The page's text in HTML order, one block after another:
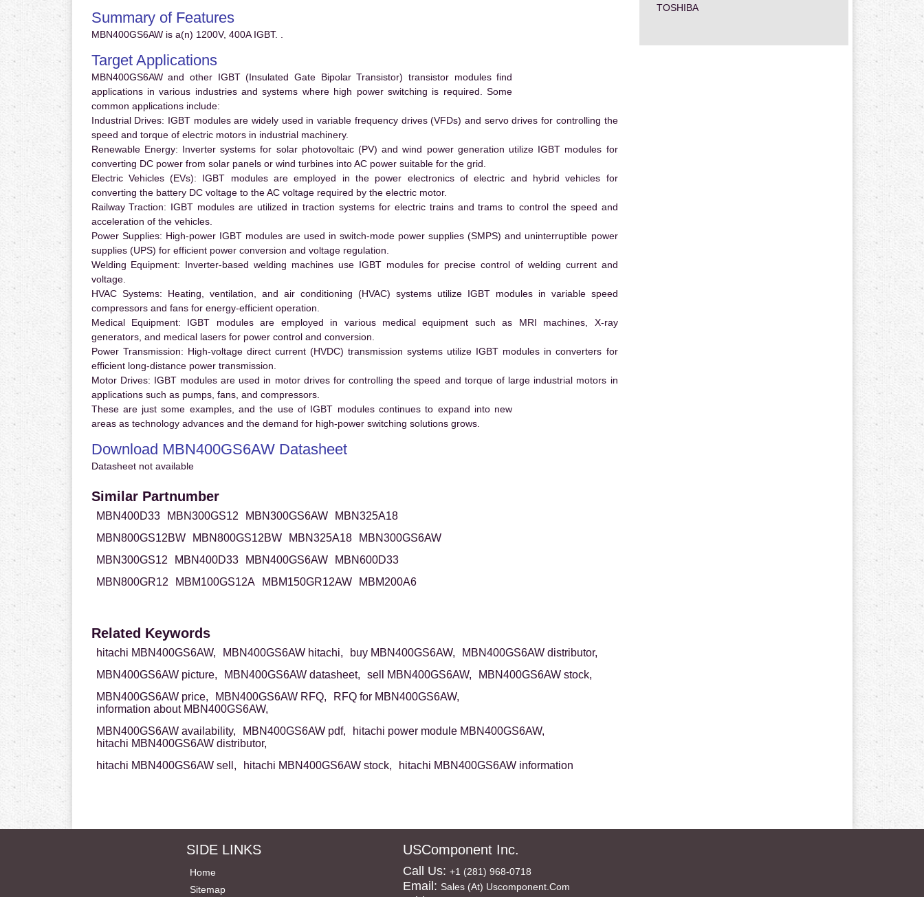
Summary of Features
MBN400GS6AW is a(n) 1200V, 400A IGBT. .
Target Applications
MBN400GS6AW and other IGBT (Insulated Gate Bipolar Transistor) transistor modules find
applications in various industries and systems where high power switching is required. Some
common applications include:
Industrial Drives: IGBT modules are widely used in variable frequency drives (VFDs) and servo drives for controlling the
speed and torque of electric motors in industrial machinery.
Renewable Energy: Inverter systems for solar photovoltaic (PV) and wind power generation utilize IGBT modules for
converting DC power from solar panels or wind turbines into AC power suitable for the grid.
Electric Vehicles (EVs): IGBT modules are employed in the power electronics of electric and hybrid vehicles for
converting the battery DC voltage to the AC voltage required by the electric motor.
Railway Traction: IGBT modules are utilized in traction systems for electric trains and trams to control the speed and
acceleration of the vehicles.
Power Supplies: High-power IGBT modules are used in switch-mode power supplies (SMPS) and uninterruptible power
supplies (UPS) for efficient power conversion and voltage regulation.
Welding Equipment: Inverter-based welding machines use IGBT modules for precise control of welding current and
voltage.
HVAC Systems: Heating, ventilation, and air conditioning (HVAC) systems utilize IGBT modules in variable speed
compressors and fans for energy-efficient operation.
Medical Equipment: IGBT modules are employed in various medical equipment such as MRI machines, X-ray
generators, and medical lasers for power control and conversion.
Power Transmission: High-voltage direct current (HVDC) transmission systems utilize IGBT modules in converters for
efficient long-distance power transmission.
Motor Drives: IGBT modules are used in motor drives for controlling the speed and torque of large industrial motors in
applications such as pumps, fans, and compressors.
These are just some examples, and the use of IGBT modules continues to expand into new
areas as technology advances and the demand for high-power switching solutions grows.
Download MBN400GS6AW Datasheet
Datasheet not available
Similar Partnumber
MBN400D33 MBN300GS12 MBN300GS6AW
MBN325A18
MBN800GS12BW
MBN800GS12BW MBN325A18
MBN300GS6AW
MBN300GS12
MBN400D33 MBN400GS6AW
MBN600D33
MBN800GR12
MBM100GS12A MBM150GR12AW MBM200A6
Related Keywords
hitachi MBN400GS6AW, MBN400GS6AW hitachi, buy MBN400GS6AW,
MBN400GS6AW distributor,
MBN400GS6AW picture,
MBN400GS6AW datasheet, sell MBN400GS6AW,
MBN400GS6AW stock,
MBN400GS6AW price,
MBN400GS6AW RFQ,
RFQ for MBN400GS6AW,
information about MBN400GS6AW,
MBN400GS6AW availability,
MBN400GS6AW pdf,
hitachi power module MBN400GS6AW,
hitachi MBN400GS6AW distributor,
hitachi MBN400GS6AW sell,
hitachi MBN400GS6AW stock, hitachi MBN400GS6AW information
TOSHIBA
SIDE LINKS
Home
Sitemap
USComponent Inc.
Call Us: +1 (281) 968-0718
Email: Sales (at) Uscomponent.com